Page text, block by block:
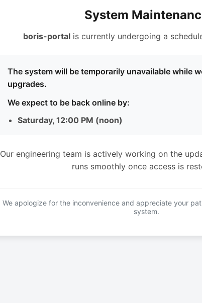
System
boris-portalis currently undergoing a
The system will be temporarily unavailable while
upgrades.
We expect to be back online by:
Saturday, 12:00 PM (noon)
Our engineering team is actively working on the
runs smoothly once access is
We apologize for the inconvenience and appreciate your
system.